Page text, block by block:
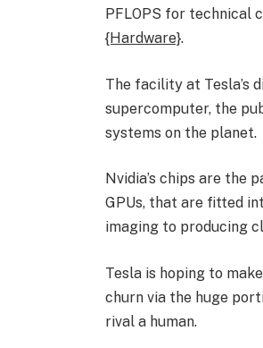
PFLOPS for technical
{Hardware}.
The facility at Tesla’s
supercomputer, the
systems on the planet.
Nvidia’s chips are the
GPUs, that are fitted
imaging to producing
Tesla is hoping to
churn via the huge
rival a human.